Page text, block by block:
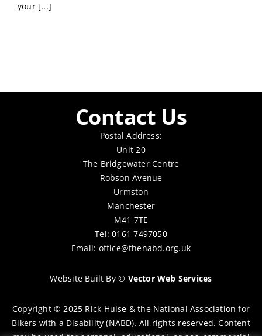
your [...]
Contact Us
Postal Address:
Unit 20
The Bridgewater Centre
Robson Avenue
Urmston
Manchester
M41 7TE
Tel: 0161 7497050
Email: office@thenabd.org.uk
Website Built By© Vector Web Services
Copyright © 2025 Rick Hulse & the National Association for
Bikers with a Disability (NABD). All rights reserved. Content